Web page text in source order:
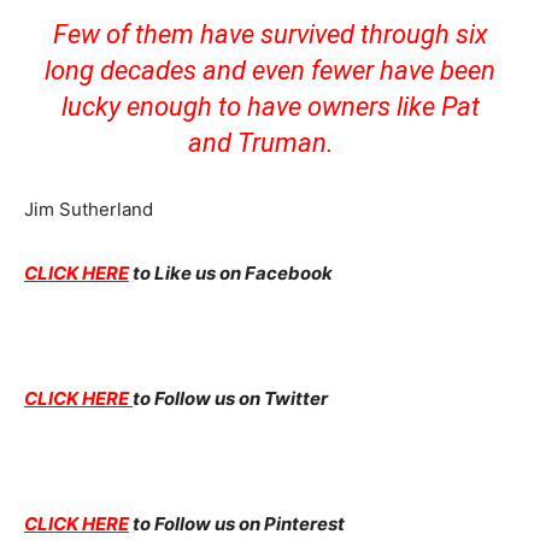
Few of them have survived through six
long decades and even fewer have been
lucky enough to have owners like Pat
and Truman.
Jim Sutherland
CLICK HEREto Like us on Facebook
CLICK HEREto Follow us on Twitter
CLICK HEREto Follow us on Pinterest